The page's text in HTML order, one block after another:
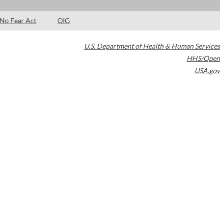
No Fear Act OIG
U.S. Department of Health & Human Services
HHS/Open
USA.gov